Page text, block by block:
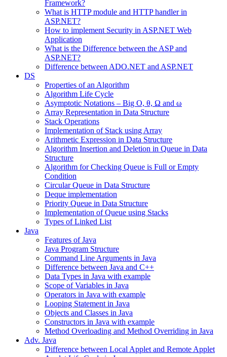
Framework?
What is HTTP module and HTTP handler in
ASP.NET?
How to implement Security in ASP.NET Web
Application
What is the Difference between the ASP and
ASP.NET?
Difference between ADO.NET and ASP.NET
DS
Properties of an Algorithm
Algorithm Life Cycle
Asymptotic Notations – Big O, θ, Ω and ω
Array Representation in Data Structure
Stack Operations
Implementation of Stack using Array
Arithmetic Expression in Data Structure
Algorithm Insertion and Deletion in Queue in Data
Structure
Algorithm for Checking Queue is Full or Empty
Condition
Circular Queue in Data Structure
Deque implementation
Priority Queue in Data Structure
Implementation of Queue using Stacks
Types of Linked List
Java
Features of Java
Java Program Structure
Command Line Arguments in Java
Difference between Java and C++
Data Types in Java with example
Scope of Variables in Java
Operators in Java with example
Looping Statement in Java
Objects and Classes in Java
Constructors in Java with example
Method Overloading and Method Overriding in Java
Adv. Java
Difference between Local Applet and Remote Applet